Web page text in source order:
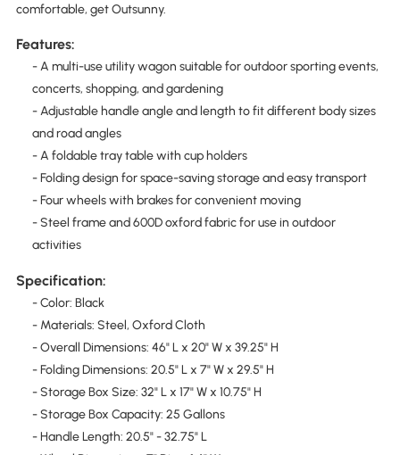
comfortable, get Outsunny.
Features:
- A multi-use utility wagon suitable for outdoor sporting events,
concerts, shopping, and gardening
- Adjustable handle angle and length to fit different body sizes
and road angles
- A foldable tray table with cup holders
- Folding design for space-saving storage and easy transport
- Four wheels with brakes for convenient moving
- Steel frame and 600D oxford fabric for use in outdoor
activities
Specification:
- Color: Black
- Materials: Steel, Oxford Cloth
- Overall Dimensions: 46" L x 20" W x 39.25" H
- Folding Dimensions: 20.5" L x 7" W x 29.5" H
- Storage Box Size: 32" L x 17" W x 10.75" H
- Storage Box Capacity: 25 Gallons
- Handle Length: 20.5" - 32.75" L